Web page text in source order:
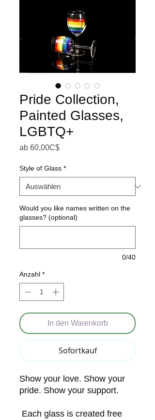
Pride Collection,
Painted Glasses,
LGBTQ+
ab 60,00C$Sale-Preis
Style of Glass *
Would you like names written on the
glasses? (optional)
0/40
Anzahl *
In den Warenkorb
Sofortkauf
Show your love. Show your
pride. Show your support.
Each glass is created free